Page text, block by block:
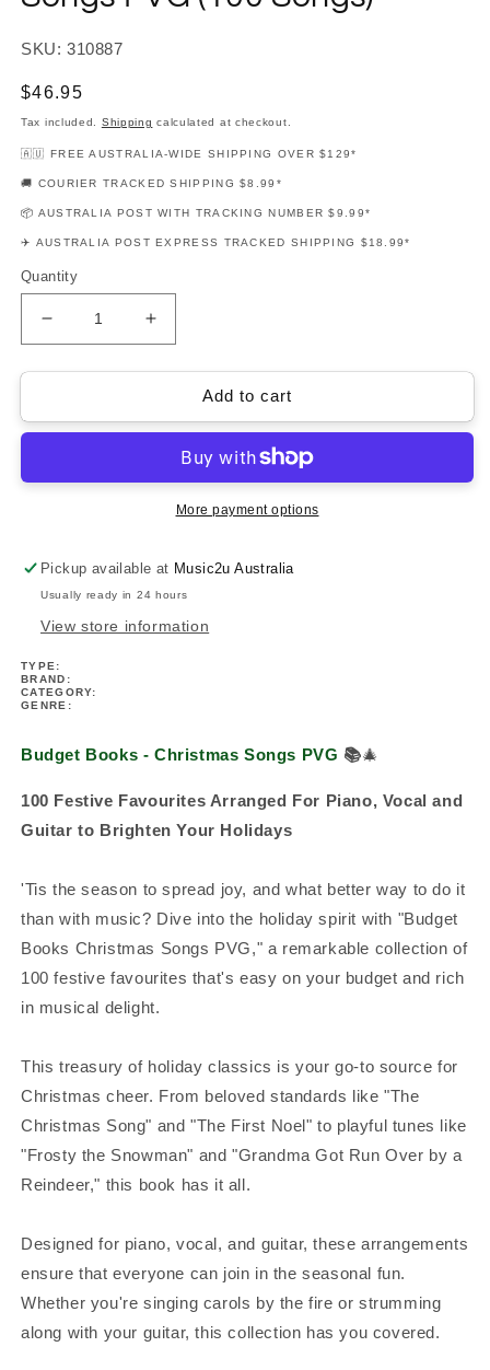
SKU: 310887
Regular
price
$46.95
Tax included. Shipping calculated at checkout.
🇦🇺 FREE AUSTRALIA-WIDE SHIPPING OVER $129*
🚚 COURIER TRACKED SHIPPING $8.99*
📦 AUSTRALIA POST WITH TRACKING NUMBER $9.99*
✈️ AUSTRALIA POST EXPRESS TRACKED SHIPPING $18.99*
Quantity
Decrease
quantity
for
Books
Songs
Songs)
Increase
quantity
for
Budget
Books
Christmas
Songs
PVG
Songs)
Add to cart
More payment options
Pickup available at Music2u Australia
Usually ready in 24 hours
View store information
TYPE:
BRAND:
CATEGORY:
GENRE:
Budget Books - Christmas Songs PVG 📚🎄
100 Festive Favourites Arranged For Piano, Vocal and
Guitar to Brighten Your Holidays
'Tis the season to spread joy, and what better way to do it
than with music? Dive into the holiday spirit with "Budget
Books Christmas Songs PVG," a remarkable collection of
100 festive favourites that's easy on your budget and rich
in musical delight.
This treasury of holiday classics is your go-to source for
Christmas cheer. From beloved standards like "The
Christmas Song" and "The First Noel" to playful tunes like
"Frosty the Snowman" and "Grandma Got Run Over by a
Reindeer," this book has it all.
Designed for piano, vocal, and guitar, these arrangements
ensure that everyone can join in the seasonal fun.
Whether you're singing carols by the fire or strumming
along with your guitar, this collection has you covered.